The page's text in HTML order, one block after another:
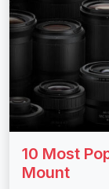
10 Most
Mount